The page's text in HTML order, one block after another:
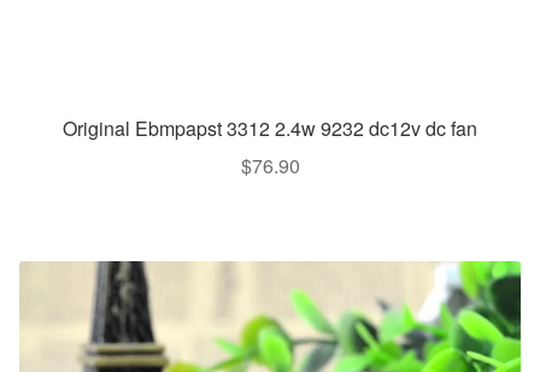
Original Ebmpapst 3312 2.4w 9232 dc12v dc fan
$76.90